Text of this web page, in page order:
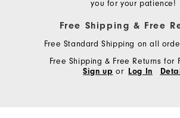
you for your patience!
Free Shipping & Free
Free Standard Shipping on all
Free Shipping & Free Returns for
Sign up or Log In